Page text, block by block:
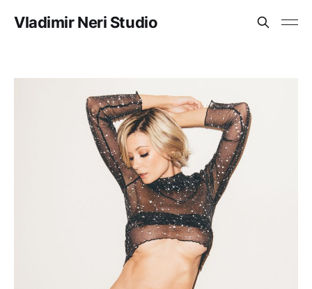
Vladimir Neri Studio